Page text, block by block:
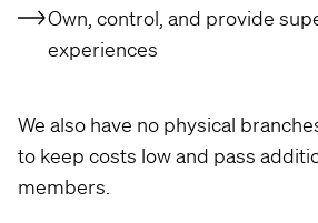
Own, control, and provide
experiences
We also have no physical
to keep costs low and pass
members.